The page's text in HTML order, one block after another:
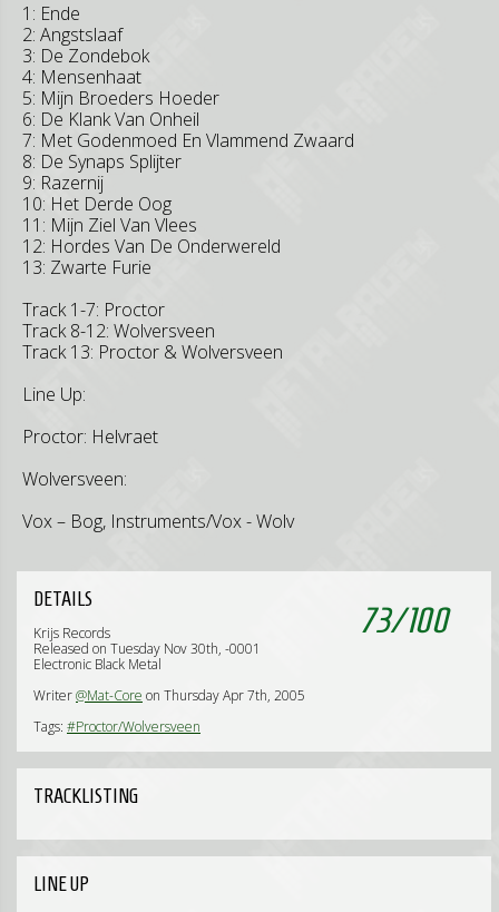
1: Ende
2: Angstslaaf
3: De Zondebok
4: Mensenhaat
5: Mijn Broeders Hoeder
6: De Klank Van Onheil
7: Met Godenmoed En Vlammend Zwaard
8: De Synaps Splijter
9: Razernij
10: Het Derde Oog
11: Mijn Ziel Van Vlees
12: Hordes Van De Onderwereld
13: Zwarte Furie
Track 1-7: Proctor
Track 8-12: Wolversveen
Track 13: Proctor & Wolversveen
Line Up:
Proctor: Helvraet
Wolversveen:
Vox – Bog, Instruments/Vox - Wolv
73/100
DETAILS
Krijs Records
Released on Tuesday Nov 30th, -0001
Electronic Black Metal
Writer@Mat-Core on Thursday Apr 7th, 2005
Tags: #Proctor/Wolversveen
TRACKLISTING
LINE UP